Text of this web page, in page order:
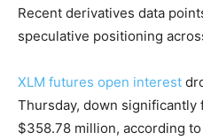
Recent derivatives data
speculative positioning
XLM futures open interest
Thursday, down significantly
$358.78 million, according to